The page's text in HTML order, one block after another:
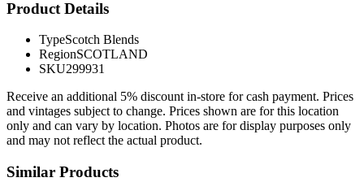
Product Details
TypeScotch Blends
RegionSCOTLAND
SKU299931
Receive an additional 5% discount in-store for cash payment. Prices
and vintages subject to change. Prices shown are for this location
only and can vary by location. Photos are for display purposes only
and may not reflect the actual product.
Similar Products